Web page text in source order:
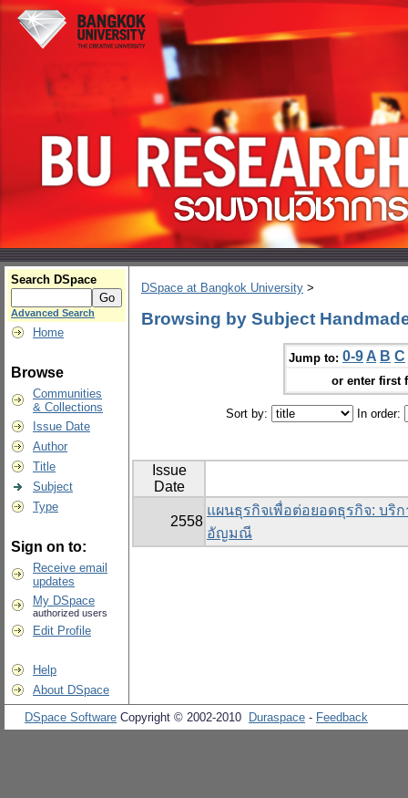
Search DSpace
Advanced Search
Home
Browse
Communities
& Collections
Issue Date
Author
Title
Subject
Type
Sign on to:
Receive email
updates
My DSpace
authorized users
Edit Profile
Help
About DSpace
DSpace at Bangkok University >
Browsing by Subject
Jump to: 0-9 A B C
or enter first
Sort by: In order:
Issue
Date
2558
แผนธุรกิจเพื่อต่อยอดธุรกิจ: บริ
อัญมณี
DSpace Software Copyright © 2002-2010 Duraspace - Feedback